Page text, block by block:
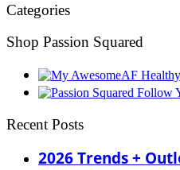
Categories
Shop Passion Squared
Recent Posts
2026 Trends +